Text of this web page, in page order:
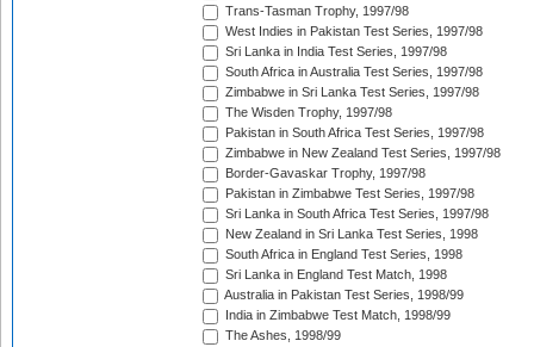
Trans-Tasman Trophy, 1997/98
West Indies in Pakistan Test Series, 1997/98
Sri Lanka in India Test Series, 1997/98
South Africa in Australia Test Series, 1997/98
Zimbabwe in Sri Lanka Test Series, 1997/98
The Wisden Trophy, 1997/98
Pakistan in South Africa Test Series, 1997/98
Zimbabwe in New Zealand Test Series, 1997/98
Border-Gavaskar Trophy, 1997/98
Pakistan in Zimbabwe Test Series, 1997/98
Sri Lanka in South Africa Test Series, 1997/98
New Zealand in Sri Lanka Test Series, 1998
South Africa in England Test Series, 1998
Sri Lanka in England Test Match, 1998
Australia in Pakistan Test Series, 1998/99
India in Zimbabwe Test Match, 1998/99
The Ashes, 1998/99